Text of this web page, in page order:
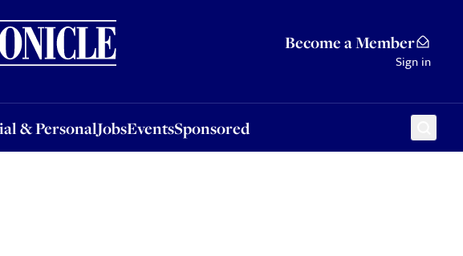
Become a Member
Sign in
& PersonalJobsEventsSponsored
JobsEventsSponsored